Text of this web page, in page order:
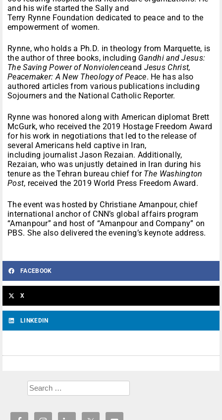
and his wife started the Sally and
Terry Rynne Foundation dedicated to peace and to the
empowerment of women.
Rynne, who holds a Ph.D. in theology from Marquette, is
the author of three books, including Gandhi and Jesus:
The Saving Power of Nonviolenceand Jesus Christ,
Peacemaker: A New Theology of Peace. He has also
authored articles from various publications including
Sojourners and the National Catholic Reporter.
Rynne was honored along with American diplomat Brett
McGurk, who received the 2019 Hostage Freedom Award
for his work in negotiations that led to the release of
several Americans held captive in Iran,
including journalist Jason Rezaian. Additionally,
Rezaian, who was unjustly detained in Iran during his
tenure as the Tehran bureau chief for The Washington
Post, received the 2019 World Press Freedom Award.
The event was hosted by Christiane Amanpour, chief
international anchor of CNN’s global affairs program
“Amanpour” and host of “Amanpour and Company” on
PBS. She also delivered the evening’s keynote address.
FACEBOOK
X
LINKEDIN